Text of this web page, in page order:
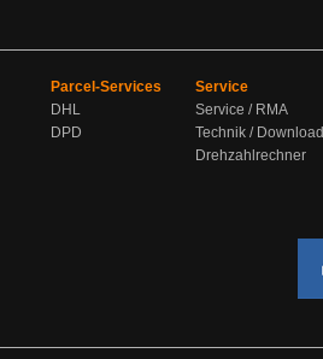
Parcel-Services
DHL
DPD
Service
Service / RMA
Technik / Download
Drehzahlrechner